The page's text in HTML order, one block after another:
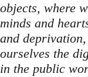
objects, where
minds and
and
ourselves the
in the public